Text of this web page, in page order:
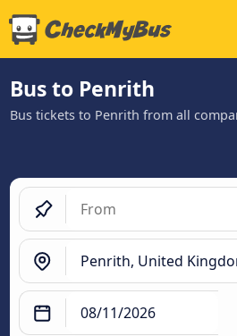
Bus to Penrith
Bus tickets to Penrith from all